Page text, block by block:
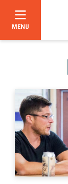
MENU
Bid